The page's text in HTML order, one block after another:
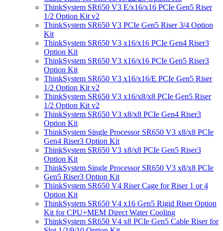
ThinkSystem SR650 V3 E/x16/x16 PCIe Gen5 Riser
1/2 Option Kit v2
ThinkSystem SR650 V3 PCIe Gen5 Riser 3/4 Option
Kit
ThinkSystem SR650 V3 x16/x16 PCIe Gen4 Riser3
Option Kit
ThinkSystem SR650 V3 x16/x16 PCIe Gen5 Riser3
Option Kit
ThinkSystem SR650 V3 x16/x16/E PCIe Gen5 Riser
1/2 Option Kit v2
ThinkSystem SR650 V3 x16/x8/x8 PCIe Gen5 Riser
1/2 Option Kit v2
ThinkSystem SR650 V3 x8/x8 PCIe Gen4 Riser3
Option Kit
ThinkSystem Single Processor SR650 V3 x8/x8 PCIe
Gen4 Riser3 Option Kit
ThinkSystem SR650 V3 x8/x8 PCIe Gen5 Riser3
Option Kit
ThinkSystem Single Processor SR650 V3 x8/x8 PCIe
Gen5 Riser3 Option Kit
ThinkSystem SR650 V4 Riser Cage for Riser 1 or 4
Option Kit
ThinkSystem SR650 V4 x16 Gen5 Rigid Riser Option
Kit for CPU+MEM Direct Water Cooling
ThinkSystem SR650 V4 x8 PCIe Gen5 Cable Riser for